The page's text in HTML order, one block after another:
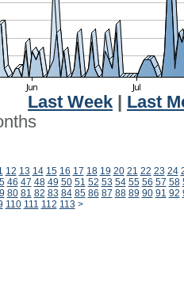
Last Week
Last
12 13 14 15 16 17 18 19 20 21 22 23 24
46 47 48 49 50 51 52 53 54 55 56 57 58
80 81 82 83 84 85 86 87 88 89 90 91 92
110 111 112 113 >